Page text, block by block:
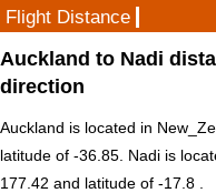
Flight Distance
Auckland to Nadi
direction
Auckland is located in
latitude of -36.85. Nadi is
177.42 and latitude of -17.8 .